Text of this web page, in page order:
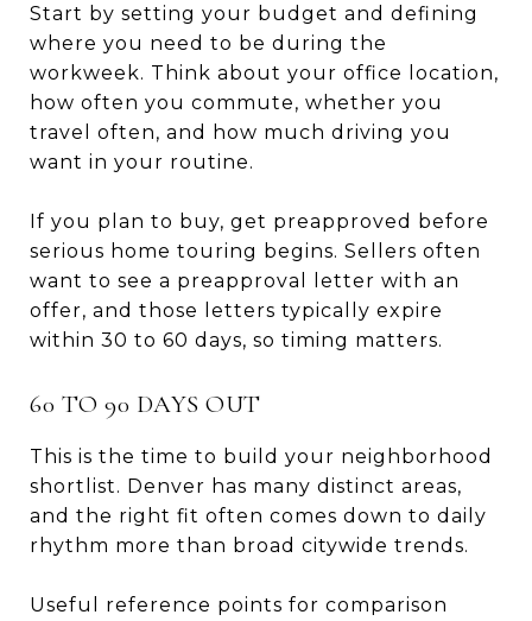
Start by setting your budget and defining
where you need to be during the
workweek. Think about your office location,
how often you commute, whether you
travel often, and how much driving you
want in your routine.
If you plan to buy, get preapproved before
serious home touring begins. Sellers often
want to see a preapproval letter with an
offer, and those letters typically expire
within 30 to 60 days, so timing matters.
60 TO 90 DAYS OUT
This is the time to build your neighborhood
shortlist. Denver has many distinct areas,
and the right fit often comes down to daily
rhythm more than broad citywide trends.
Useful reference points for comparison